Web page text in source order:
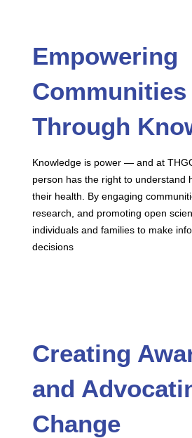
Empowering
Communities
Through
Knowledge is power — and at
person has the right to understand
their health. By engaging
research, and promoting open
individuals and families to make
decisions
Creating
and
Change